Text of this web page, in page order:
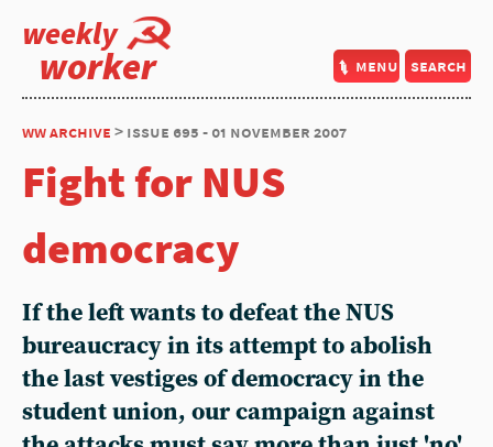
weekly
worker menu search
ww archive > issue 695 - 01 november 2007
Fight for NUS
democracy
If the left wants to defeat the NUS
bureaucracy in its attempt to abolish
the last vestiges of democracy in the
student union, our campaign against